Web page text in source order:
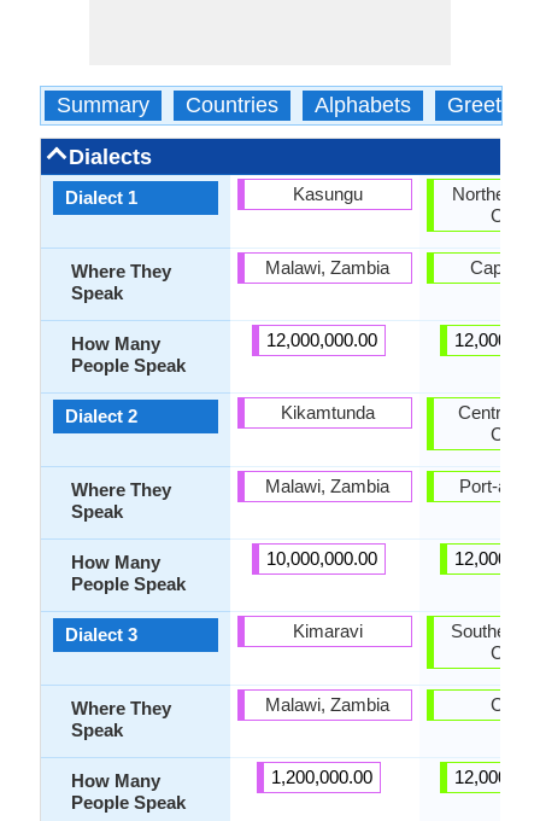
Summary Countries Alphabets Greetings
Dialects
Dialect 1
Where They
Speak
How Many
People Speak
Dialect 2
Where They
Speak
How Many
People Speak
Dialect 3
Where They
Speak
How Many
People Speak
Kasungu
Malawi, Zambia
12,000,000.00
Kikamtunda
Malawi, Zambia
10,000,000.00
Kimaravi
Malawi, Zambia
1,200,000.00
Northern
Cap-
Central
Port-au-
Southern